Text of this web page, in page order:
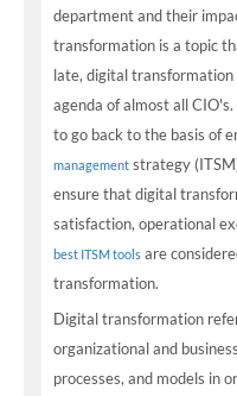
department and their
transformation is a topic
late, digital
agenda of almost all
to go back to the basis of
management strategy
ensure that digital
satisfaction, operational
best ITSM tools are
transformation.
Digital transformation
organizational and
processes, and models in